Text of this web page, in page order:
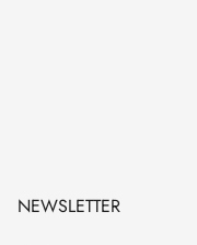
NEWSLETTER